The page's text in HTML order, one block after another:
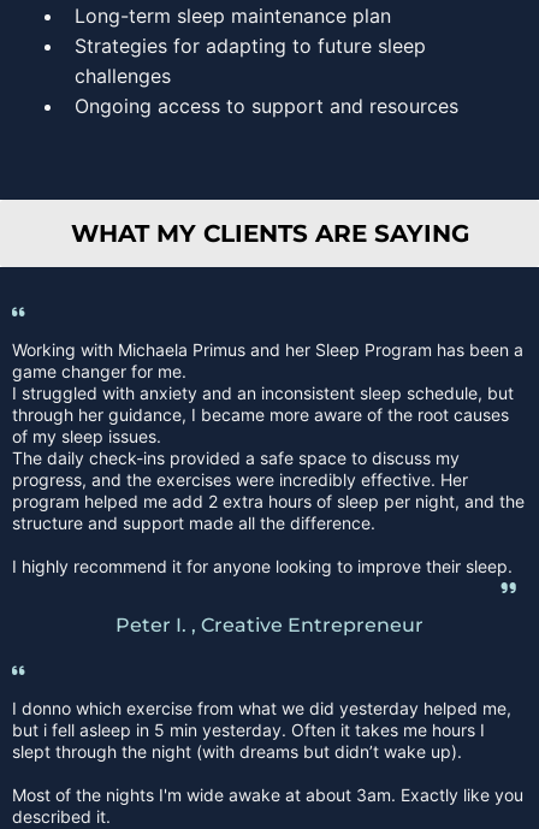
Long-term sleep maintenance plan
Strategies for adapting to future sleep
challenges
Ongoing access to support and resources
WHAT MY CLIENTS ARE SAYING
Working with Michaela Primus and her Sleep Program has been a
game changer for me.
I struggled with anxiety and an inconsistent sleep schedule, but
through her guidance, I became more aware of the root causes
of my sleep issues.
The daily check-ins provided a safe space to discuss my
progress, and the exercises were incredibly effective. Her
program helped me add 2 extra hours of sleep per night, and the
structure and support made all the difference.
I highly recommend it for anyone looking to improve their sleep.
Peter I. , Creative Entrepreneur
I donno which exercise from what we did yesterday helped me,
but i fell asleep in 5 min yesterday. Often it takes me hours I
slept through the night (with dreams but didn’t wake up).
Most of the nights I'm wide awake at about 3am. Exactly like you
described it.